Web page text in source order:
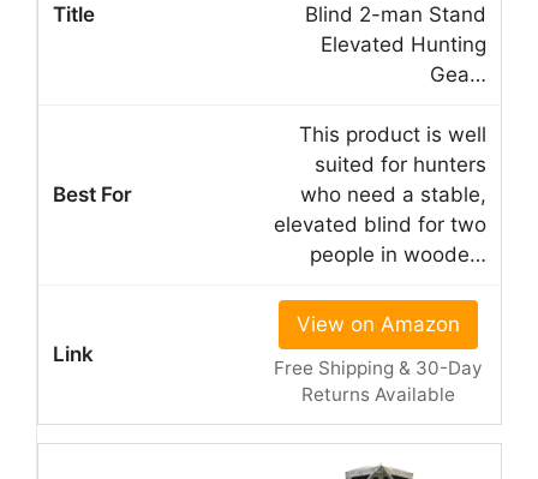
Blind 2-man Stand
Elevated Hunting
Gea…
This product is well
suited for hunters
who need a stable,
elevated blind for two
people in woode…
View on Amazon
Free Shipping & 30-Day
Returns Available